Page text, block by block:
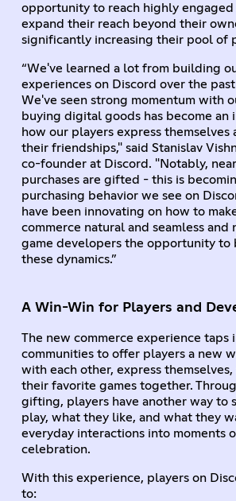
opportunity to reach highly engaged
expand their reach beyond their
significantly increasing their pool of
“We've learned a lot from building
experiences on Discord over the
We've seen strong momentum with
buying digital goods has become an
how our players express themselves
their friendships," said Stanislav
co-founder at Discord. "Notably,
purchases are gifted - this is
purchasing behavior we see on
have been innovating on how to
commerce natural and seamless and
game developers the opportunity to
these dynamics.”
A Win-Win for Players and
The new commerce experience taps
communities to offer players a new
with each other, express
their favorite games together.
gifting, players have another way to
play, what they like, and what they
everyday interactions into moments
celebration.
With this experience, players on
to: